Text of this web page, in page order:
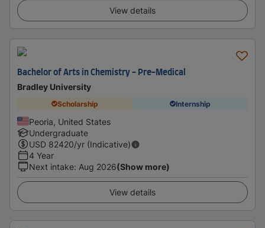
View details
Bachelor of Arts in Chemistry - Pre-Medical
Bradley University
Scholarship Internship
Peoria, United States
Undergraduate
USD 82420/yr (Indicative)
4 Year
Next intake: Aug 2026(Show more)
View details